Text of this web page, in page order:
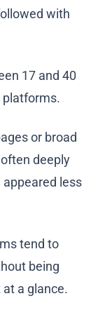
with
17 and 40
platforms.
or broad
deeply
less
tend to
being
a glance.